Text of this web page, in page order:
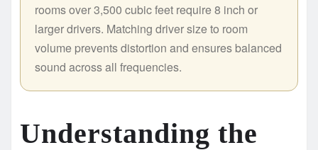
rooms over 3,500 cubic feet require 8 inch or
larger drivers. Matching driver size to room
volume prevents distortion and ensures balanced
sound across all frequencies.
Understanding the